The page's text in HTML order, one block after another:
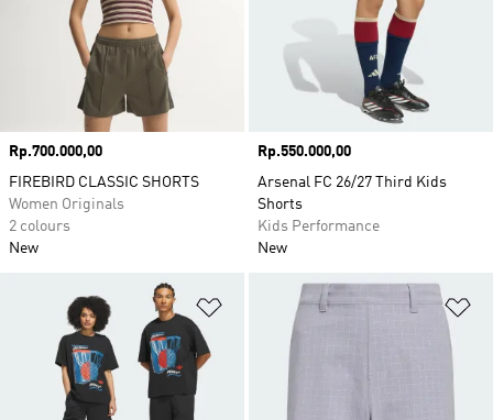
Price
Rp.700.000,00
FIREBIRD CLASSIC SHORTS
Women Originals
2 colours
New
Price
Rp.550.000,00
Arsenal FC 26/27 Third Kids
Shorts
Kids Performance
New
Add to Wishlist